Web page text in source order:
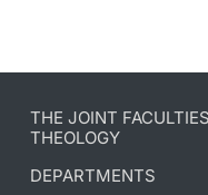
THE JOINT
THEOLOGY
DEPARTMENTS